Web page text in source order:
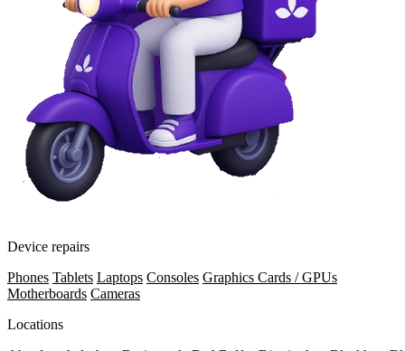
Device repairs
Phones Tablets Laptops Consoles Graphics Cards / GPUs
Motherboards Cameras
Locations